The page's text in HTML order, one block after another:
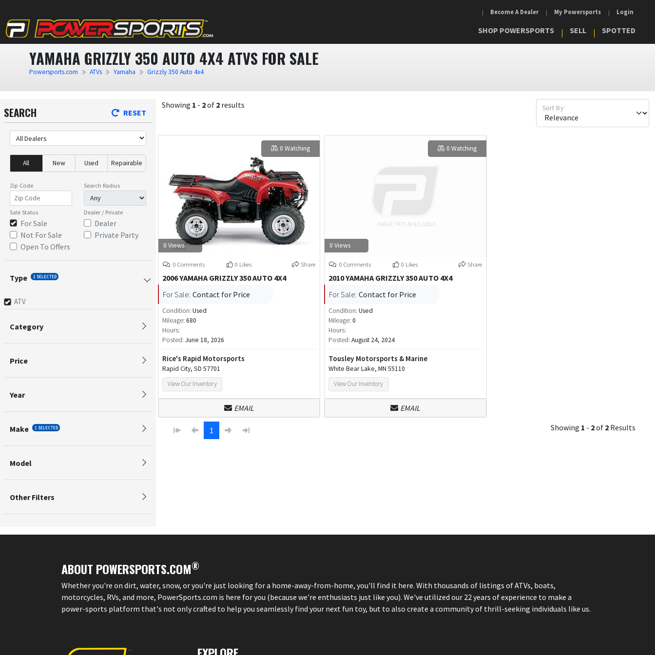
Become A Dealer My Powersports Login
SHOP POWERSPORTS SELL SPOTTED
YAMAHA GRIZZLY 350 AUTO 4X4 ATVS FOR SALE
Powersports.com ATVs Yamaha Grizzly 350 Auto 4x4
SEARCH RESET
All New Used Repairable
Zip Code Search Radius
Sale Status
For Sale
Not For Sale
Open To Offers
Dealer / Private
Dealer
Private Party
Type 1 SELECTED
ATV
Category
Price
Year
Make 1 SELECTED
Model
Other Filters
Showing 1 - 2of 2 results Sort By
0 Views
0 Watching
0 Comments 0 Likes Share
2006 YAMAHA GRIZZLY 350 AUTO 4X4
For Sale: Contact for Price
Condition: Used
Mileage: 680
Hours:
Posted: June 18, 2026
Rice's Rapid Motorsports
Rapid City, SD 57701
View Our Inventory
EMAIL
0 Views
0 Watching
0 Comments 0 Likes Share
2010 YAMAHA GRIZZLY 350 AUTO 4X4
For Sale: Contact for Price
Condition:Used
Mileage: 0
Hours:
Posted:August 24, 2024
Tousley Motorsports & Marine
White Bear Lake, MN 55110
View Our Inventory
EMAIL
1 Showing 1 - 2of 2 Results
ABOUT POWERSPORTS.COM®
Whether you're on dirt, water, snow, or you're just looking for a home-away-from-home, you'll find it here. With thousands of listings of ATVs, boats,
motorcycles, RVs, and more, PowerSports.com is here for you (because we're enthusiasts just like you). We've utilized our 22 years of experience to make a
power-sports platform that's not only crafted to help you seamlessly find your next fun toy, but to also create a community of thrill-seeking individuals like us.